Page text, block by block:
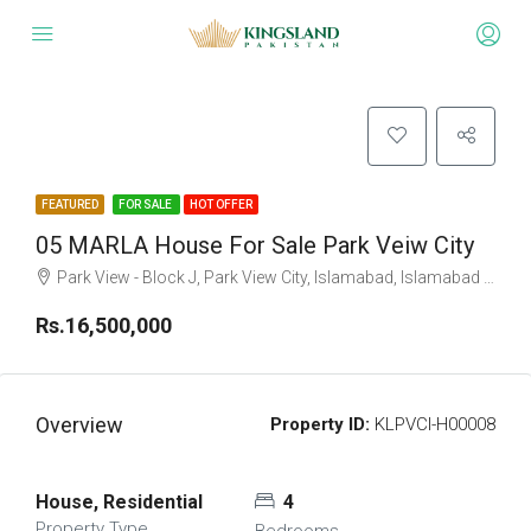
FEATURED FOR SALE HOT OFFER
05 MARLA House For Sale Park Veiw City
Park View - Block J, Park View City, Islamabad, Islamabad Capital
Rs.16,500,000
Overview Property ID: KLPVCI-H00008
House, Residential 4